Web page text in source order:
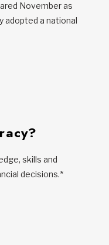
November as
adopted a national
skills and
decisions.*